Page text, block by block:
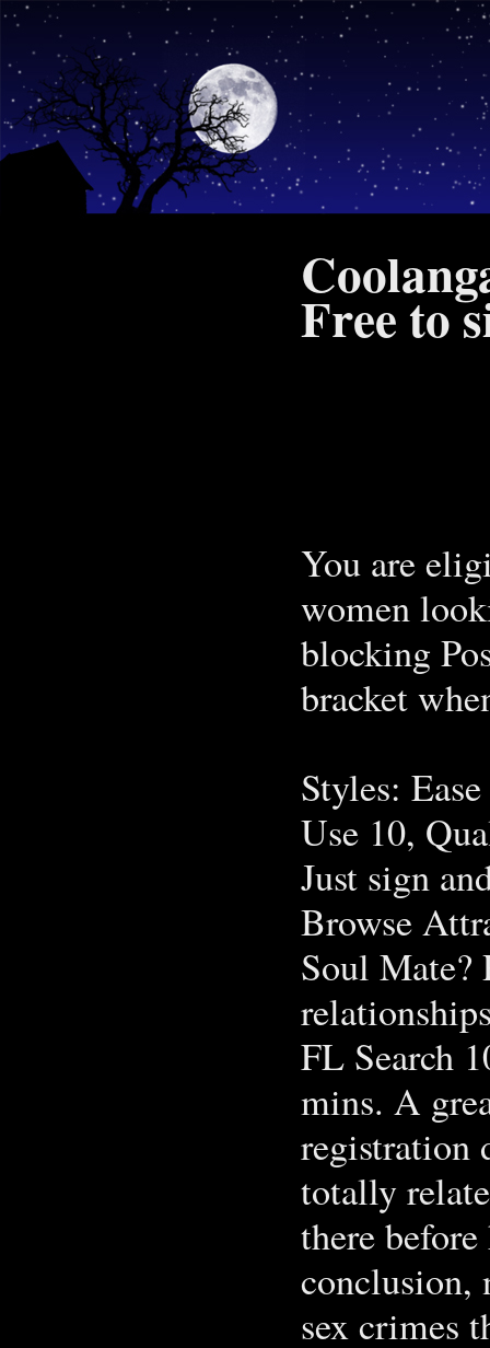
Free to
You are
women
blocking
bracket
Styles:
Use 10,
Just sign
Browse
Soul Mate?
FL Search
mins. A
registration
totally
there
conclusion,
sex crimes